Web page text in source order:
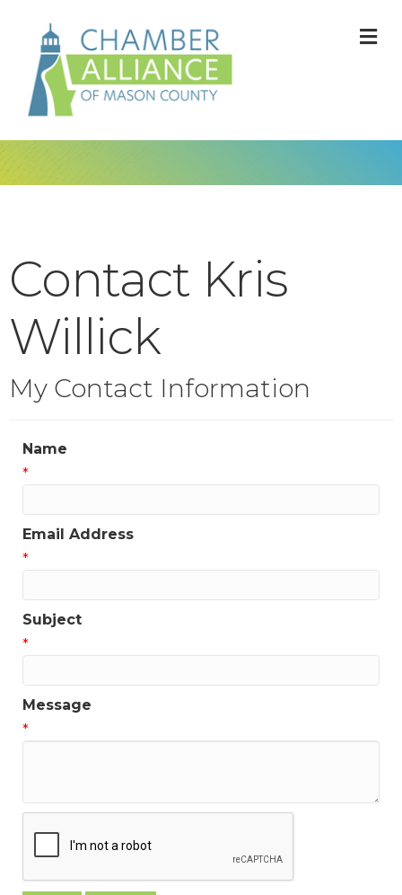
Contact Kris
Willick
My Contact Information
Name
*
Email Address
*
Subject
*
Message
*